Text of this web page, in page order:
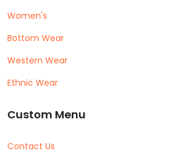
Women's
Bottom Wear
Western Wear
Ethnic Wear
Custom Menu
Contact Us